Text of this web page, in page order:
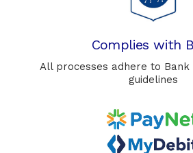
Complies with
All processes adhere to Bank
guidelines